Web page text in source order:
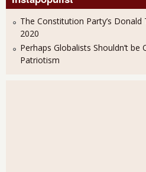
The Constitution Party’s
2020
Perhaps Globalists Shouldn’t be
Patriotism